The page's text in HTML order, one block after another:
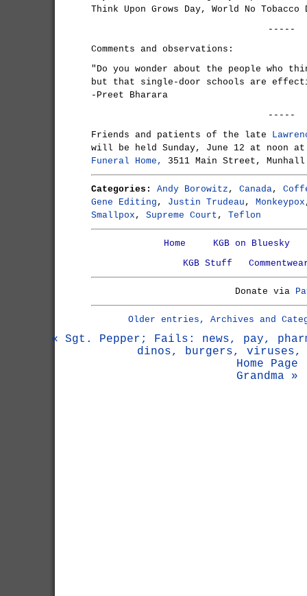
Think Upon Grows Day, World No
-----
Comments and observations:
"Do you wonder about the people who
but that single-door schools are
-Preet Bharara
-----
Friends and patients of the late
will be held Sunday, June 12 at noon
Funeral Home,
3511 Main Street,
Categories: Andy Borowitz , Canada,
Gene Editing , Justin Trudeau , Monkeypox
Smallpox , Supreme Court , Teflon
Home
KGB on Bluesky
KGB Stuff
Donate via
Older entries, Archives and
« Sgt. Pepper; Fails: news, pay,
dinos, burgers, viruses,
Home Page
Grandma »